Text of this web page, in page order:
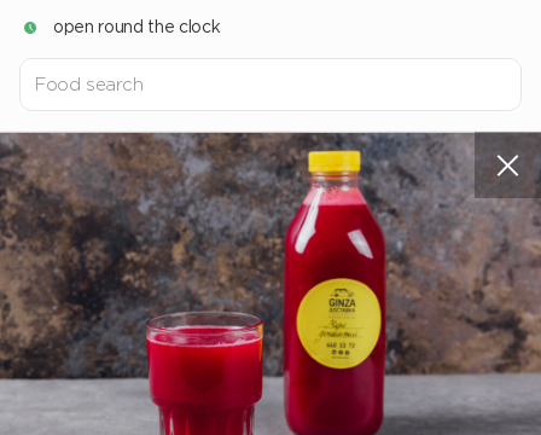
open round the clock